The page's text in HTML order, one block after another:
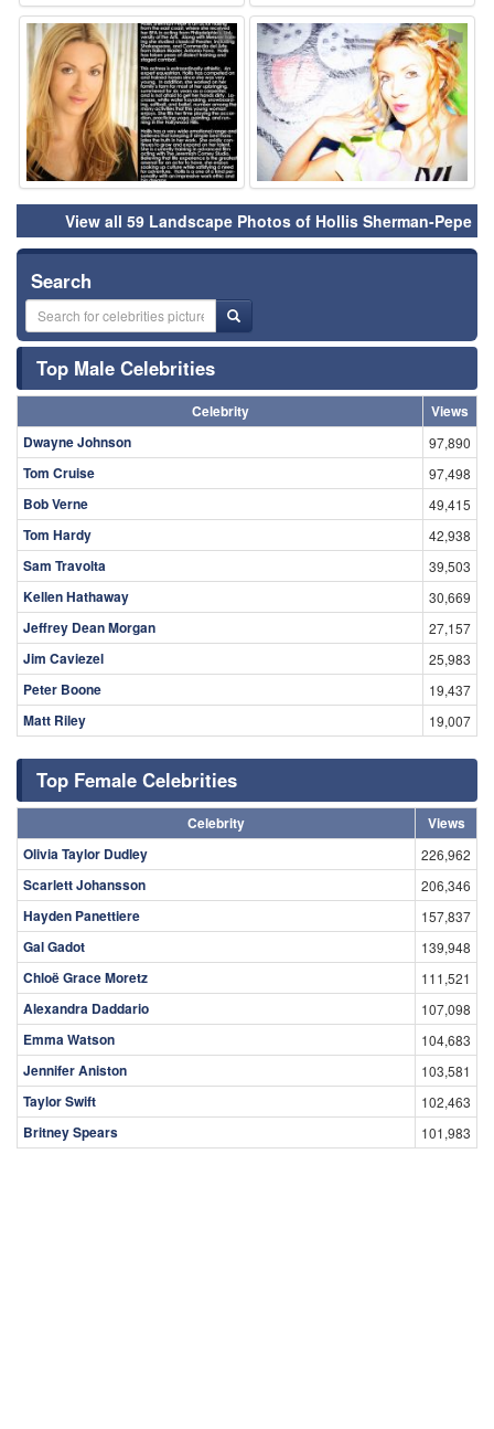
⚑ ⚑
View all 59 Landscape Photos of Hollis Sherman-Pepe
Search
Top Male Celebrities
Celebrity
Views
Dwayne Johnson
97,890
Tom Cruise 97,498
Bob Verne 49,415
Tom Hardy 42,938
Sam Travolta 39,503
Kellen Hathaway 30,669
Jeffrey Dean Morgan 27,157
Jim Caviezel 25,983
Peter Boone 19,437
Matt Riley 19,007
Top Female Celebrities
Celebrity
Views
Olivia Taylor Dudley
226,962
Scarlett Johansson 206,346
Hayden Panettiere 157,837
Gal Gadot 139,948
Chloë Grace Moretz 111,521
Alexandra Daddario 107,098
Emma Watson 104,683
Jennifer Aniston 103,581
Taylor Swift 102,463
Britney Spears 101,983